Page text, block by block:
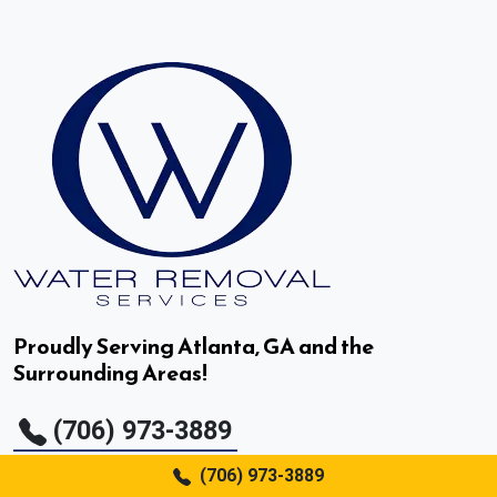
(706) 973-3889
Doraville, GA
Druid Hills, GA
Duluth, GA
Dunwoody, GA
East Point, GA
Fair Oaks, GA
Fairburn, GA
Flowery Branch, GA
Proudly Serving Atlanta, GA and the
Surrounding Areas!
(706) 973-3889